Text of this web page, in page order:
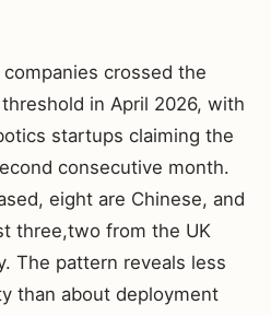
crossed the
in April 2026, with
startups claiming the
consecutive month.
eight are Chinese, and
three,two from the UK
The pattern reveals less
than about deployment